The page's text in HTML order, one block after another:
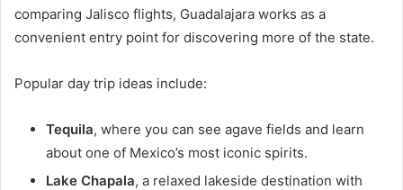
comparing Jalisco flights, Guadalajara works as a
convenient entry point for discovering more of the state.
Popular day trip ideas include:
Tequila, where you can see agave fields and learn
about one of Mexico’s most iconic spirits.
Lake Chapala, a relaxed lakeside destination with